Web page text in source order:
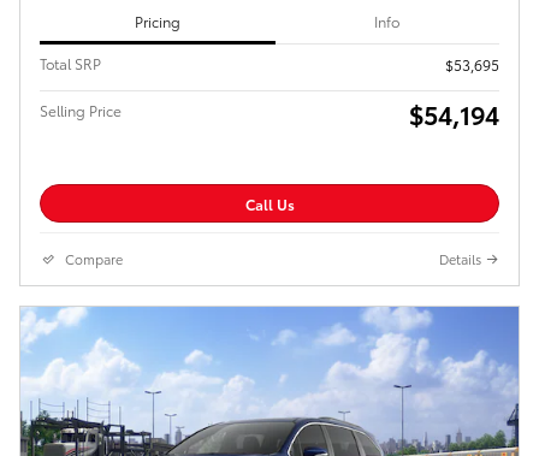
Pricing Info
Total SRP $53,695
Selling Price $54,194
Call Us
Compare Details